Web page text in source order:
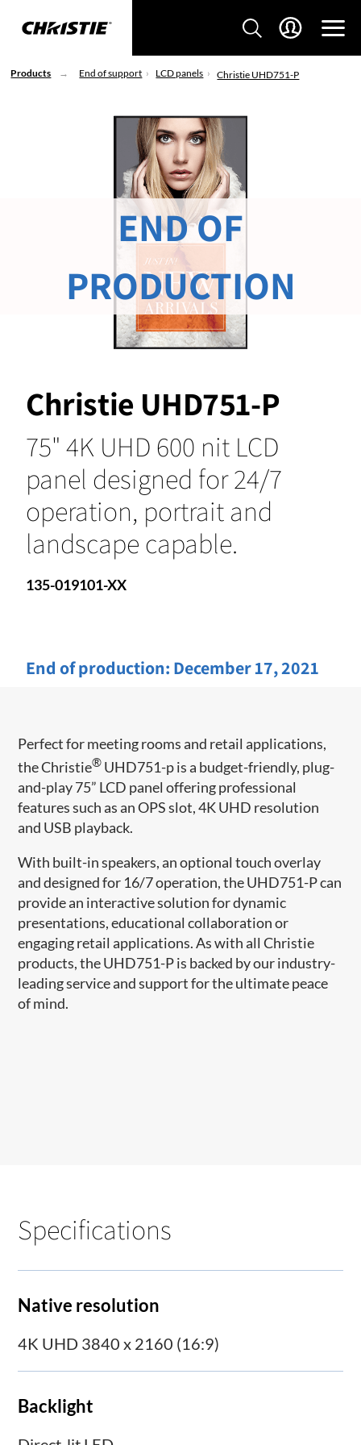
Products End of support LCD panels Christie UHD751-P
Christie UHD751-P
75" 4K UHD 600 nit LCD
panel designed for 24/7
operation, portrait and
landscape capable.
135-019101-XX
End of production: December 17, 2021
END OF
PRODUCTION
Perfect for meeting rooms and retail applications,
the Christie® UHD751-p is a budget-friendly, plug-
and-play 75” LCD panel offering professional
features such as an OPS slot, 4K UHD resolution
and USB playback.
With built-in speakers, an optional touch overlay
and designed for 16/7 operation, the UHD751-P can
provide an interactive solution for dynamic
presentations, educational collaboration or
engaging retail applications. As with all Christie
products, the UHD751-P is backed by our industry-
leading service and support for the ultimate peace
of mind.
Specifications
Native resolution
4K UHD 3840 x 2160 (16:9)
Backlight